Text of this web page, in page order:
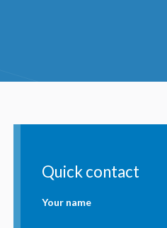
Quick contact
Your name